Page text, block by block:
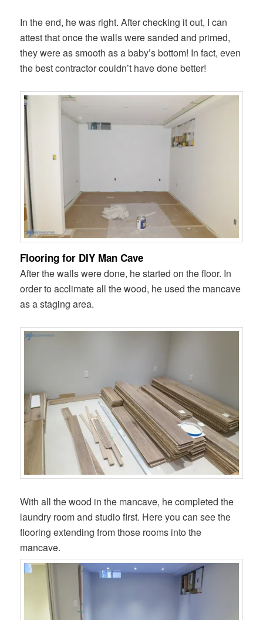
In the end, he was right. After checking it out, I can
attest that once the walls were sanded and primed,
they were as smooth as a baby’s bottom! In fact, even
the best contractor couldn’t have done better!
Flooring for DIY Man Cave
After the walls were done, he started on the floor. In
order to acclimate all the wood, he used the mancave
as a staging area.
With all the wood in the mancave, he completed the
laundry room and studio first. Here you can see the
flooring extending from those rooms into the
mancave.